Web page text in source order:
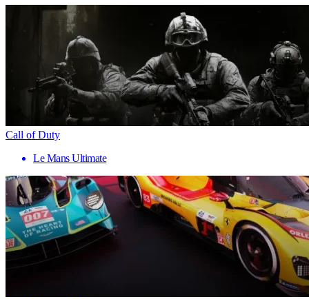
Call of Duty
Le Mans Ultimate